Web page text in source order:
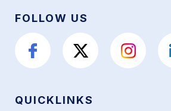
FOLLOW US
QUICKLINKS